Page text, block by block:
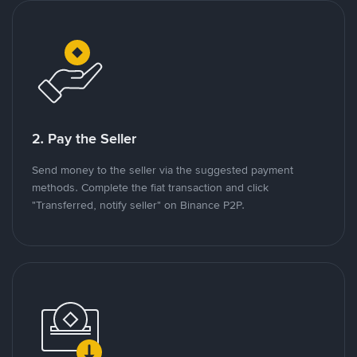
2. Pay the Seller
Send money to the seller via the suggested payment
methods. Complete the fiat transaction and click
"Transferred, notify seller" on Binance P2P.